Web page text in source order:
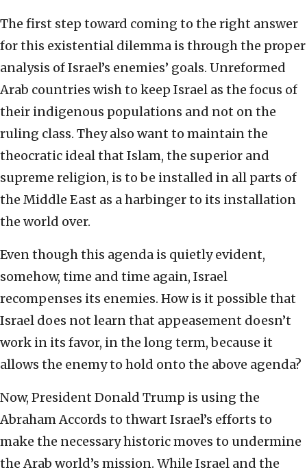
The first step toward coming to the right answer
for this existential dilemma is through the proper
analysis of Israel’s enemies’ goals. Unreformed
Arab countries wish to keep Israel as the focus of
their indigenous populations and not on the
ruling class. They also want to maintain the
theocratic ideal that Islam, the superior and
supreme religion, is to be installed in all parts of
the Middle East as a harbinger to its installation
the world over.
Even though this agenda is quietly evident,
somehow, time and time again, Israel
recompenses its enemies. How is it possible that
Israel does not learn that appeasement doesn’t
work in its favor, in the long term, because it
allows the enemy to hold onto the above agenda?
Now, President Donald Trump is using the
Abraham Accords to thwart Israel’s efforts to
make the necessary historic moves to undermine
the Arab world’s mission. While Israel and the